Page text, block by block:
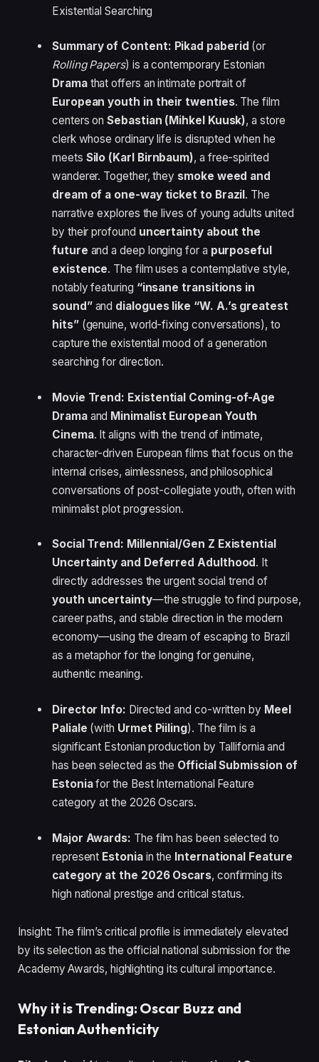
Existential Searching
Summary of Content: Pikad paberid (or
Rolling Papers) is a contemporary Estonian
Dramathat offers an intimate portrait of
European youth in their twenties. The film
centers onSebastian (Mihkel Kuusk), a store
clerk whose ordinary life is disrupted when he
meets Silo (Karl Birnbaum), a free-spirited
wanderer. Together, they smoke weed and
dream of a one-way ticket to Brazil . The
narrative explores the lives of young adults united
by their profound uncertainty about the
future and a deep longing for a purposeful
existence. The film uses a contemplative style,
notably featuring “insane transitions in
sound”and dialogues like “W. A.’s greatest
hits”(genuine, world-fixing conversations), to
capture the existential mood of a generation
searching for direction.
Movie Trend: Existential Coming-of-Age
Dramaand Minimalist European Youth
Cinema. It aligns with the trend of intimate,
character-driven European films that focus on the
internal crises, aimlessness, and philosophical
conversations of post-collegiate youth, often with
minimalist plot progression.
Social Trend: Millennial/Gen Z Existential
Uncertainty and Deferred Adulthood . It
directly addresses the urgent social trend of
youth uncertainty—the struggle to find purpose,
career paths, and stable direction in the modern
economy—using the dream of escaping to Brazil
as a metaphor for the longing for genuine,
authentic meaning.
Director Info: Directed and co-written by Meel
Paliale (with Urmet Piiling). The film is a
significant Estonian production by Tallifornia and
has been selected as the Official Submission of
Estoniafor the Best International Feature
category at the 2026 Oscars.
Major Awards: The film has been selected to
represent Estoniain the International Feature
category at the 2026 Oscars, confirming its
high national prestige and critical status.
Insight: The film’s critical profile is immediately elevated
by its selection as the official national submission for the
Academy Awards, highlighting its cultural importance.
Why it is Trending: Oscar Buzz and
Estonian Authenticity